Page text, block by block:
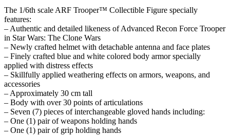
The 1/6th scale ARF Trooper™ Collectible Figure specially
features:
– Authentic and detailed likeness of Advanced Recon Force Trooper
in Star Wars: The Clone Wars
– Newly crafted helmet with detachable antenna and face plates
– Finely crafted blue and white colored body armor specially
applied with distress effects
– Skillfully applied weathering effects on armors, weapons, and
accessories
– Approximately 30 cm tall
– Body with over 30 points of articulations
– Seven (7) pieces of interchangeable gloved hands including:
– One (1) pair of weapons holding hands
– One (1) pair of grip holding hands